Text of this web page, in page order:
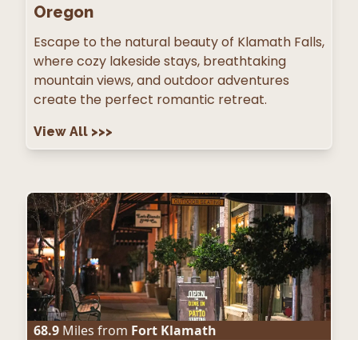
Oregon
Escape to the natural beauty of Klamath Falls,
where cozy lakeside stays, breathtaking
mountain views, and outdoor adventures
create the perfect romantic retreat.
View All >>>
68.9 Miles from Fort Klamath